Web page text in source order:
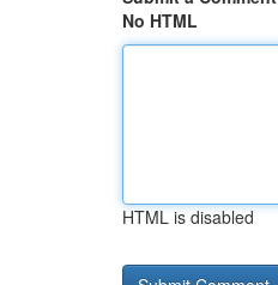
No HTML
HTML is disabled